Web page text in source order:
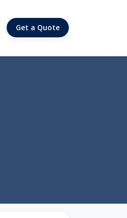
Get a Quote